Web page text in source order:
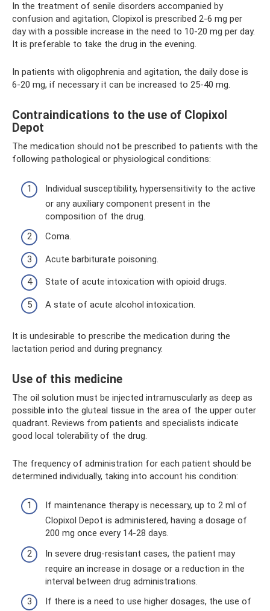
In the treatment of senile disorders accompanied by
confusion and agitation, Clopixol is prescribed 2-6 mg per
day with a possible increase in the need to 10-20 mg per day.
It is preferable to take the drug in the evening.
In patients with oligophrenia and agitation, the daily dose is
6-20 mg, if necessary it can be increased to 25-40 mg.
Contraindications to the use of Clopixol
Depot
The medication should not be prescribed to patients with the
following pathological or physiological conditions:
Individual susceptibility, hypersensitivity to the active
or any auxiliary component present in the
composition of the drug.
Coma.
Acute barbiturate poisoning.
State of acute intoxication with opioid drugs.
A state of acute alcohol intoxication.
It is undesirable to prescribe the medication during the
lactation period and during pregnancy.
Use of this medicine
The oil solution must be injected intramuscularly as deep as
possible into the gluteal tissue in the area of ​​the upper outer
quadrant. Reviews from patients and specialists indicate
good local tolerability of the drug.
The frequency of administration for each patient should be
determined individually, taking into account his condition:
If maintenance therapy is necessary, up to 2 ml of
Clopixol Depot is administered, having a dosage of
200 mg once every 14-28 days.
In severe drug-resistant cases, the patient may
require an increase in dosage or a reduction in the
interval between drug administrations.
If there is a need to use higher dosages, the use of